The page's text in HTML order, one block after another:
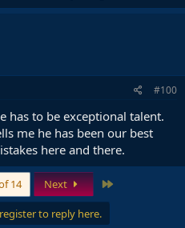
#100
has to be exceptional talent.
me he has been our best
here and there.
14 Next
to reply here.